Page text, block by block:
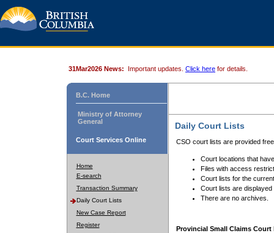
31Mar2026 News: Important updates. Click here for details.
B.C. Home
Ministry of Attorney
General
Court Services Online
Home
E-search
Transaction Summary
Daily Court Lists
New Case Report
Register
Daily Court Lists
CSO court lists are provided
Court locations that
Files with access
Court lists for the
Court lists are displayed
There are no archives.
Provincial Small Claims Court